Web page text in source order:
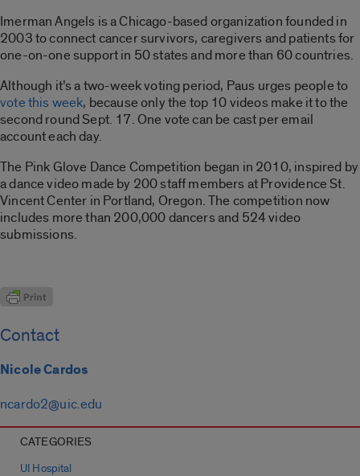
Imerman Angels is a Chicago-based organization founded in
2003 to connect cancer survivors, caregivers and patients for
one-on-one support in 50 states and more than 60 countries.
Although it’s a two-week voting period, Paus urges people to
vote this week, because only the top 10 videos make it to the
second round Sept. 17. One vote can be cast per email
account each day.
The Pink Glove Dance Competition began in 2010, inspired by
a dance video made by 200 staff members at Providence St.
Vincent Center in Portland, Oregon. The competition now
includes more than 200,000 dancers and 524 video
submissions.
Contact
Nicole Cardos
ncardo2@uic.edu
CATEGORIES
UI Hospital